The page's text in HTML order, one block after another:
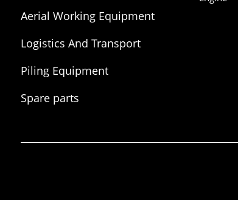
Aerial Working Equipment
Logistics And Transport
Piling Equipment
Spare parts